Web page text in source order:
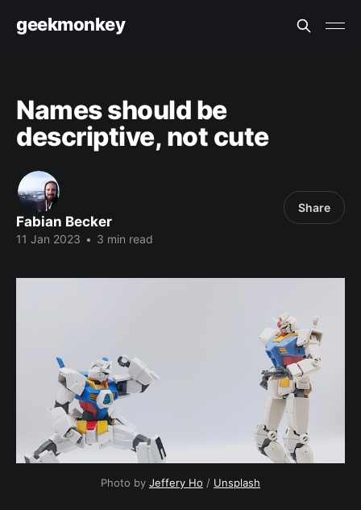
geekmonkey
Names should be
descriptive, not cute
Fabian Becker
11 Jan 2023 • 3 min read
Share
Photo by Jeffery Ho / Unsplash